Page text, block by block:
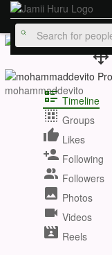
mohammaddevito
Timeline
Groups
Likes
Following
Followers
Photos
Videos
Reels